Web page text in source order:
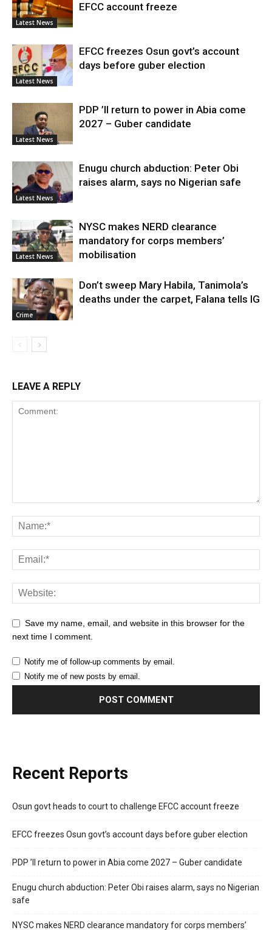
Latest News
EFCC account freeze
Latest News
EFCC freezes Osun govt’s account
days before guber election
Latest News
PDP ’ll return to power in Abia come
2027 – Guber candidate
Latest News
Enugu church abduction: Peter Obi
raises alarm, says no Nigerian safe
Latest News
NYSC makes NERD clearance
mandatory for corps members’
mobilisation
Crime
Don’t sweep Mary Habila, Tanimola’s
deaths under the carpet, Falana tells IG
LEAVE A REPLY
Save my name, email, and website in this browser for the
next time I comment.
Notify me of follow-up comments by email.
Notify me of new posts by email.
Recent Reports
Osun govt heads to court to challenge EFCC account freeze
EFCC freezes Osun govt’s account days before guber election
PDP ’ll return to power in Abia come 2027 – Guber candidate
Enugu church abduction: Peter Obi raises alarm, says no Nigerian
safe
NYSC makes NERD clearance mandatory for corps members’